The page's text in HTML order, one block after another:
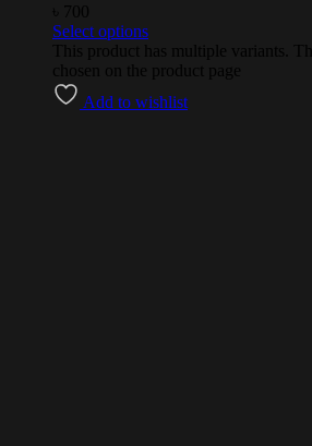
700
Select options
This product has multiple variants.
chosen on the product page
Add to wishlist